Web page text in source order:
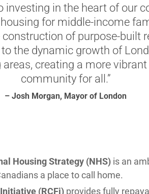
investing in the heart of our
for middle-income
of purpose-built
the dynamic growth of
areas, creating a more
community for all.”
– Josh Morgan, Mayor of London
Housing Strategy (NHS)is an
a place to call home.
(RCFi)provides fully